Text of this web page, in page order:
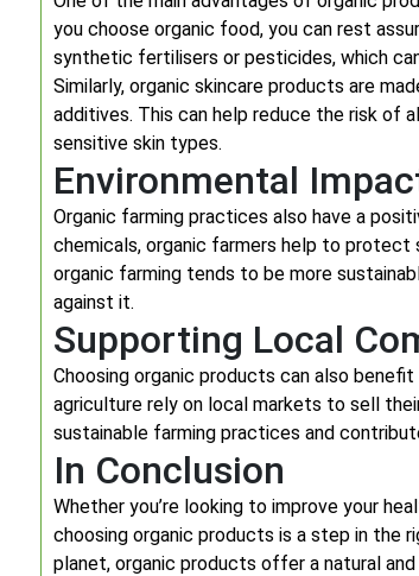
you choose organic food, you can rest
synthetic fertilisers or pesticides, which
Similarly, organic skincare products are
additives. This can help reduce the risk of
sensitive skin types.
Environmental
Organic farming practices also have a
chemicals, organic farmers help to protect
organic farming tends to be more
against it.
Supporting Local
Choosing organic products can also
agriculture rely on local markets to sell
sustainable farming practices and
In Conclusion
Whether you’re looking to improve your
choosing organic products is a step in the
planet, organic products offer a natural